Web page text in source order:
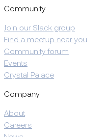
Community
Join our Slack group
Find a meetup near you
Community forum
Events
Crystal Palace
Company
About
Careers